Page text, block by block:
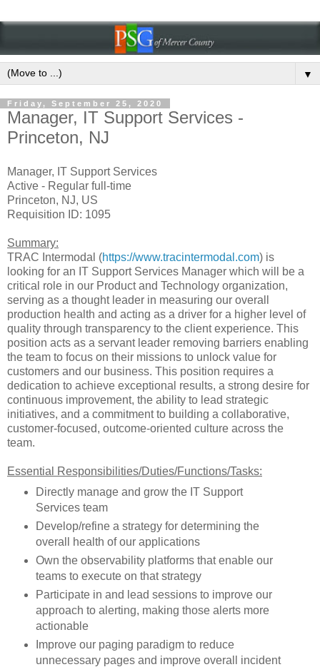
▼
Friday, September 25, 2020
Manager, IT Support Services -
Princeton, NJ
Manager, IT Support Services
Active - Regular full-time
Princeton, NJ, US
Requisition ID: 1095
Summary:
TRAC Intermodal (https://www.tracintermodal.com) is
looking for an IT Support Services Manager which will be a
critical role in our Product and Technology organization,
serving as a thought leader in measuring our overall
production health and acting as a driver for a higher level of
quality through transparency to the client experience. This
position acts as a servant leader removing barriers enabling
the team to focus on their missions to unlock value for
customers and our business. This position requires a
dedication to achieve exceptional results, a strong desire for
continuous improvement, the ability to lead strategic
initiatives, and a commitment to building a collaborative,
customer-focused, outcome-oriented culture across the
team.
Essential Responsibilities/Duties/Functions/Tasks:
Directly manage and grow the IT Support
Services team
Develop/refine a strategy for determining the
overall health of our applications
Own the observability platforms that enable our
teams to execute on that strategy
Participate in and lead sessions to improve our
approach to alerting, making those alerts more
actionable
Improve our paging paradigm to reduce
unnecessary pages and improve overall incident